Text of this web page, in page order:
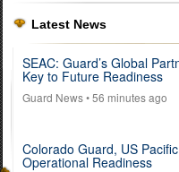
Latest News
SEAC: Guard’s Global
Key to Future Readiness
Guard News• 56 minutes ago
Colorado Guard, US
Operational Readiness